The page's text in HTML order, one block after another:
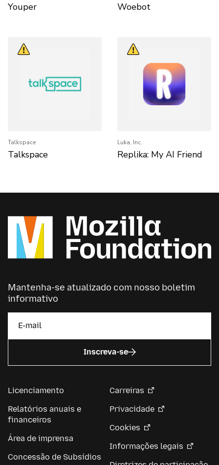
Youper Woebot
Talkspace
Talkspace
Luka, Inc.
Replika: My AI Friend
Mantenha-se atualizado com nosso boletim
informativo
Inscreva-se
Licenciamento
Relatórios anuais e
financeiros
Área de imprensa
Concessão de Subsídios
Carreiras
Privacidade
Cookies
Informações legais